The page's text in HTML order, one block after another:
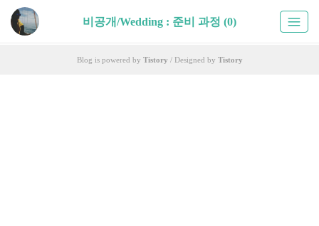
비공개/Wedding : 준비 과정 (0)
Blog is powered by Tistory / Designed by Tistory